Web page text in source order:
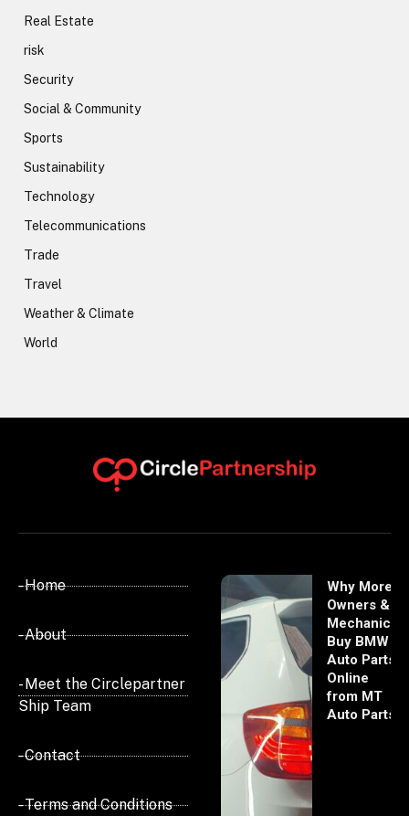
Real Estate
risk
Security
Social & Community
Sports
Sustainability
Technology
Telecommunications
Trade
Travel
Weather & Climate
World
- Home
- About
- Meet the Circlepartner
Ship Team
- Contact
- Terms and Conditions
Why More
Owners &
Mechanics
Buy BMW
Auto Parts
Online
from MT
Auto Parts